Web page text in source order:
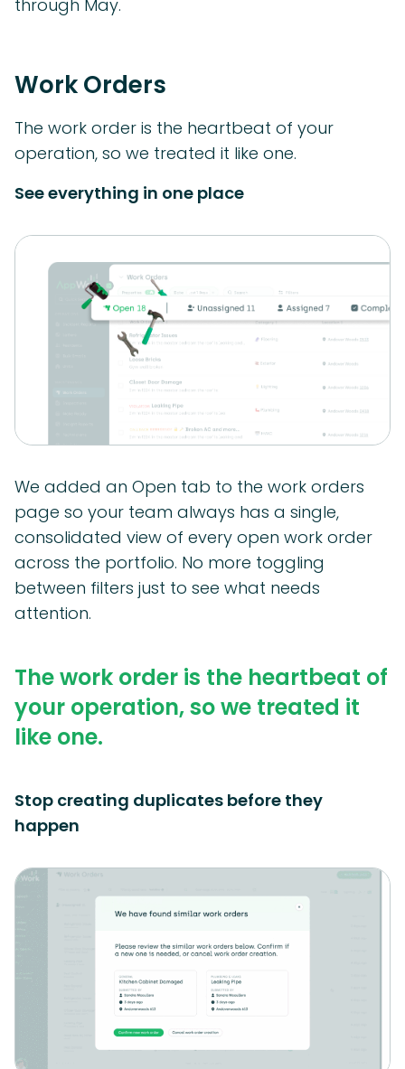
through May.
Work Orders
The work order is the heartbeat of your
operation, so we treated it like one.
See everything in one place
We added an Open tab to the work orders
page so your team always has a single,
consolidated view of every open work order
across the portfolio. No more toggling
between filters just to see what needs
attention.
The work order is the heartbeat of
your operation, so we treated it
like one.
Stop creating duplicates before they
happen